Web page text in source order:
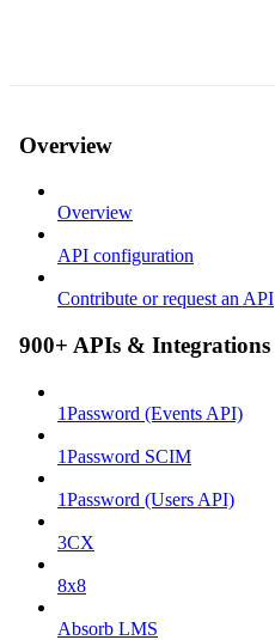
Overview
Overview
API configuration
Contribute or request an API
900+ APIs & Integrations
1Password (Events API)
1Password SCIM
1Password (Users API)
3CX
8x8
Absorb LMS